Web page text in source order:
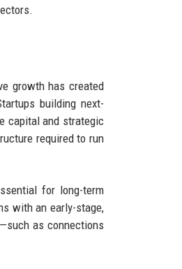
growth has created
building next-
capital and strategic
required to run
for long-term
with an early-stage,
as connections